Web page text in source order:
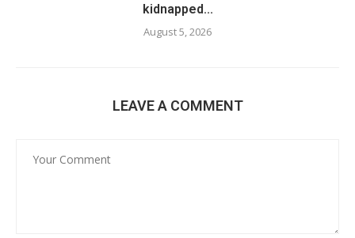
kidnapped...
August 5, 2026
LEAVE A COMMENT